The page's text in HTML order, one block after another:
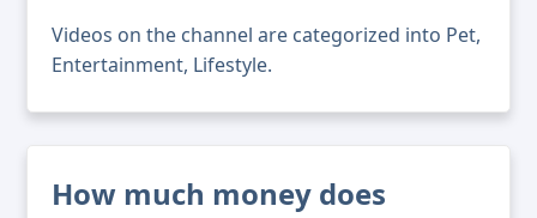
Videos on the channel are categorized into Pet,
Entertainment, Lifestyle.
How much money does